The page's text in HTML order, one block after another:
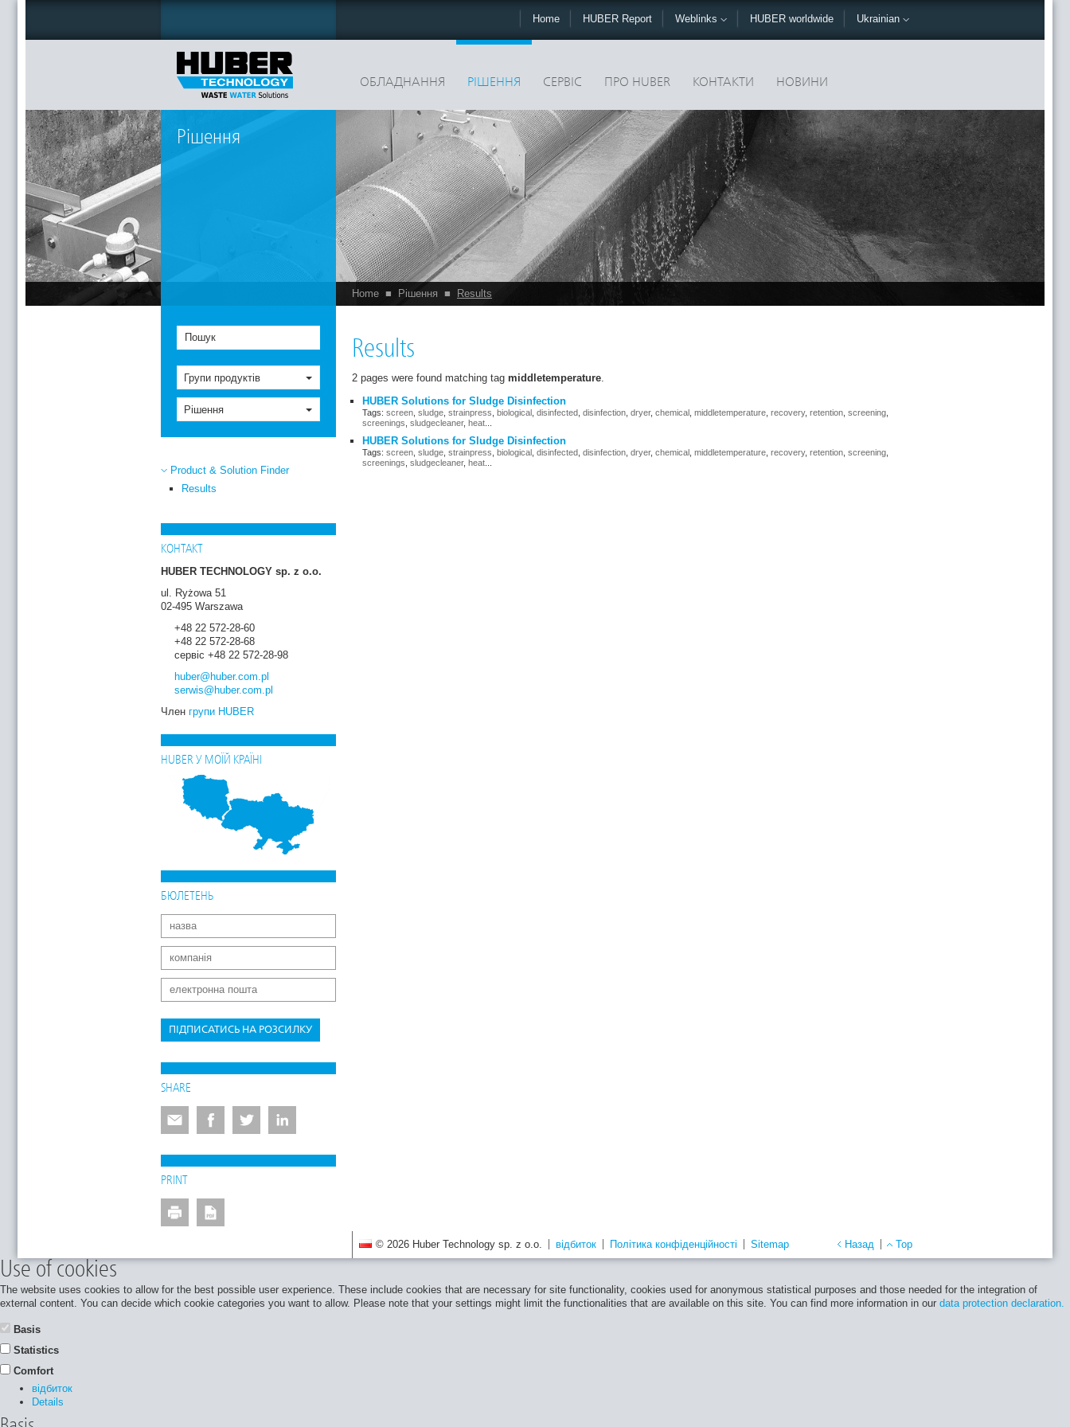
Home HUBER Report Weblinks HUBER worldwide Ukrainian
ОБЛАДНАННЯ РІШЕННЯ CЕРВІС ПРО HUBER КОНТАКТИ НОВИНИ
Рішення
Home ■ Рішення ■ Results
Групи продуктів
Рішення
Product & Solution Finder
Results
КОНТАКТ
HUBER TECHNOLOGY sp. z o.o.
ul. Ryżowa 51
02-495 Warszawa
+48 22 572-28-60
+48 22 572-28-68
сервіс +48 22 572-28-98
huber@huber.com .pl
serwis@huber.com .pl
Член групи HUBER
HUBER У МОЇЙ КРАЇНІ
БЮЛЕТЕНЬ
ПІДПИСАТИСЬ НА РОЗСИЛКУ
SHARE
PRINT
Results
2 pages were found matching tag middletemperature
HUBER Solutions for Sludge Disinfection
Tags: screen sludge strainpress biological disinfected disinfection dryer, chemical middletemperature recovery, retention screening
screenings sludgecleaner, heat
HUBER Solutions for Sludge Disinfection
Tags: screen sludge strainpress biological disinfected disinfection dryer, chemical middletemperature recovery, retention screening
screenings sludgecleaner, heat
© 2026 Huber Technology sp. z o.o. відбиток Політика конфіденційності Sitemap Назад Top
Use of cookies
The website uses cookies to allow for the best possible user experience. These include cookies that are necessary for site functionality, cookies used for anonymous statistical purposes and those needed for the integration of
external content. You can decide which cookie categories you want to allow. Please note that your settings might limit the functionalities that are available on this site. You can find more information in our data protection declaration.
Basis
Statistics
Comfort
відбиток
Details